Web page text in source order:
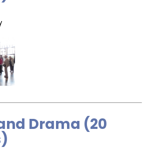
Drama (20